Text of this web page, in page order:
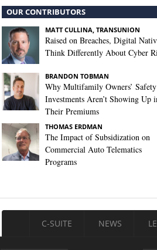
OUR CONTRIBUTORS
MATT CULLINA, TRANSUNION
Raised on Breaches, Digital
Think Differently About Cyber
BRANDON TOBMAN
Why Multifamily Owners’ Safety
Investments Aren’t Showing Up
Their Premiums
THOMAS ERDMAN
The Impact of Subsidization on
Commercial Auto Telematics
Programs
C-SUITE NEWS